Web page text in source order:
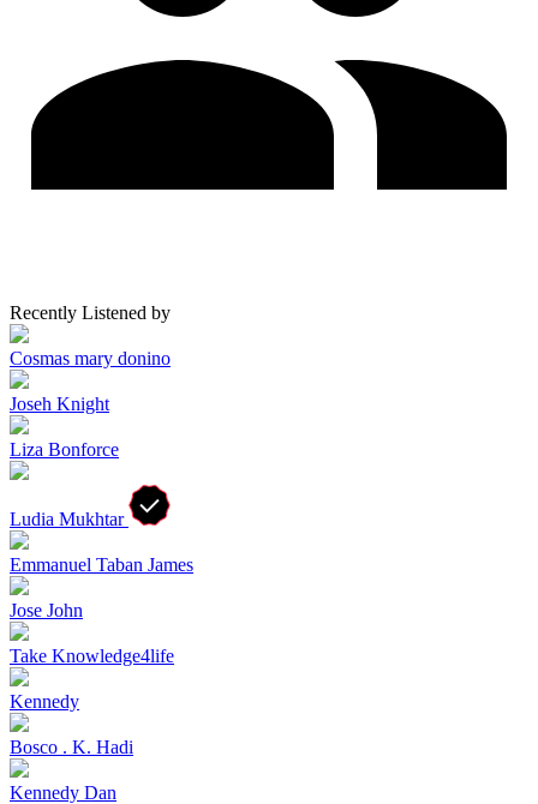
Recently Listened by
Cosmas mary donino
Joseh Knight
Liza Bonforce
Ludia Mukhtar
Emmanuel Taban James
Jose John
Take Knowledge4life
Kennedy
Bosco . K. Hadi
Kennedy Dan